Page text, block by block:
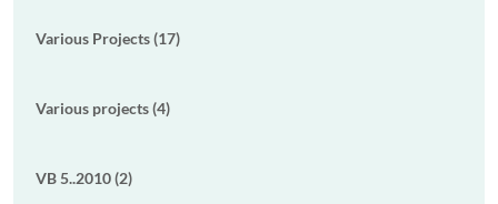
Various Projects (17)
Various projects (4)
VB 5..2010 (2)